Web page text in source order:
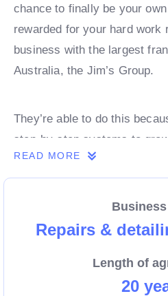
chance to finally be your
rewarded for your hard work
business with the largest
Australia, the Jim’s Group.
They’re able to do this
step-by-step systems to
from day 1. Own a franchise
Enquire today to find out
READ MORE
Repairs &
Length of
20